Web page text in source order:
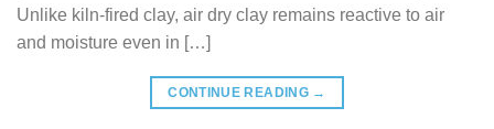
Unlike kiln-fired clay, air dry clay remains reactive to air
and moisture even in […]
CONTINUE READING →